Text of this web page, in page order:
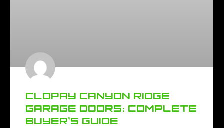
CLOPAY CANYON RIDGE
GARAGE DOORS: COMPLETE
BUYER’S GUIDE